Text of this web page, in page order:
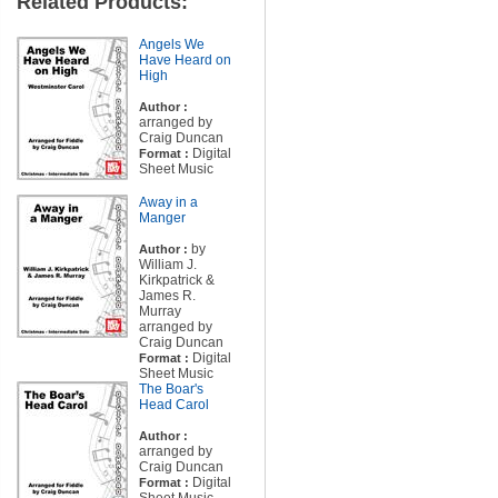
Angels We
Have Heard on
High
Author :
arranged by
Craig Duncan
Format : Digital
Sheet Music
Away in a
Manger
Author : by
William J.
Kirkpatrick &
James R.
Murray
arranged by
Craig Duncan
Format : Digital
Sheet Music
The Boar's
Head Carol
Author :
arranged by
Craig Duncan
Format : Digital